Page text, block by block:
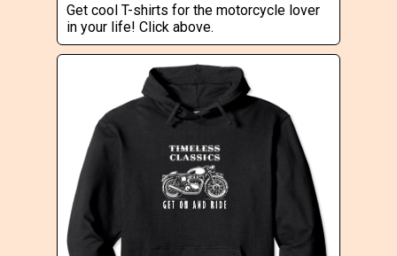
Get cool T-shirts for the motorcycle lover
in your life! Click above.